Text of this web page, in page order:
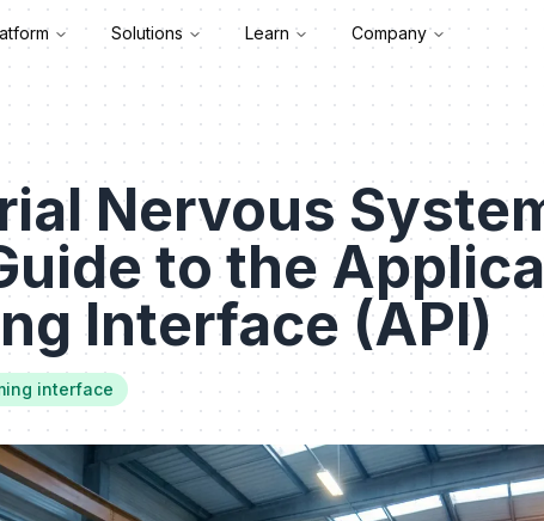
Solutions Learn Company
Nervous
to the
Interface (API)
interface